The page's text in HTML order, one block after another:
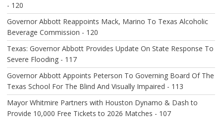
- 120
Governor Abbott Reappoints Mack, Marino To Texas Alcoholic
Beverage Commission - 120
Texas: Governor Abbott Provides Update On State Response To
Severe Flooding - 117
Governor Abbott Appoints Peterson To Governing Board Of The
Texas School For The Blind And Visually Impaired - 113
Mayor Whitmire Partners with Houston Dynamo & Dash to
Provide 10,000 Free Tickets to 2026 Matches - 107